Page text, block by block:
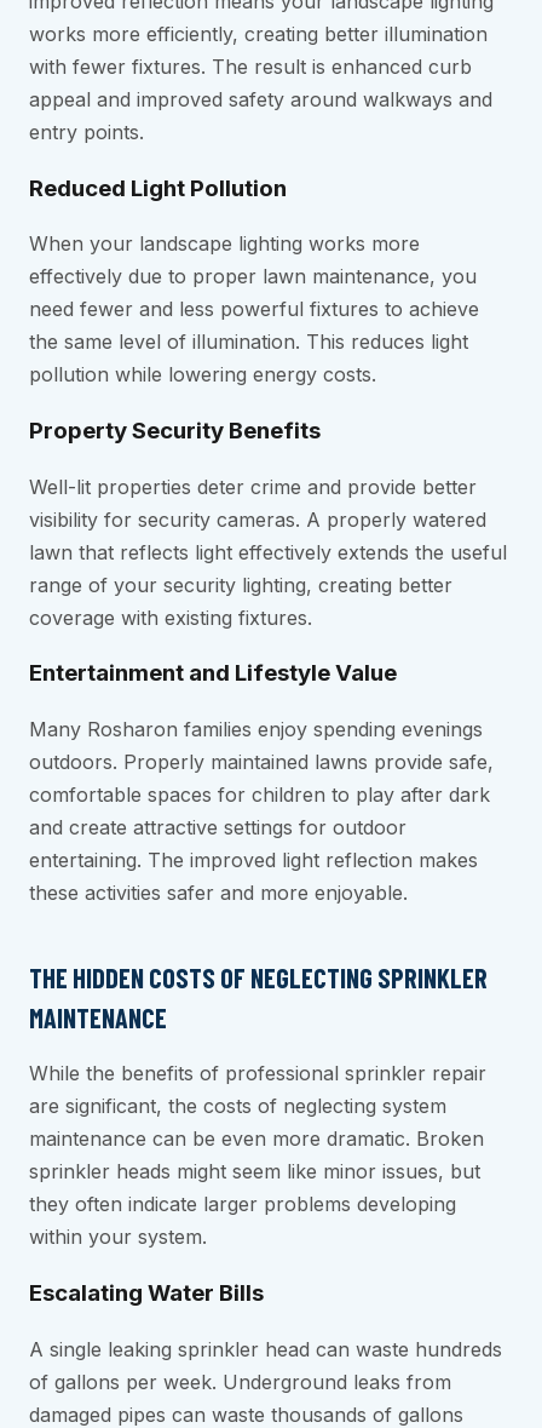
works more efficiently, creating better illumination
with fewer fixtures. The result is enhanced curb
appeal and improved safety around walkways and
entry points.
Reduced Light Pollution
When your landscape lighting works more
effectively due to proper lawn maintenance, you
need fewer and less powerful fixtures to achieve
the same level of illumination. This reduces light
pollution while lowering energy costs.
Property Security Benefits
Well-lit properties deter crime and provide better
visibility for security cameras. A properly watered
lawn that reflects light effectively extends the useful
range of your security lighting, creating better
coverage with existing fixtures.
Entertainment and Lifestyle Value
Many Rosharon families enjoy spending evenings
outdoors. Properly maintained lawns provide safe,
comfortable spaces for children to play after dark
and create attractive settings for outdoor
entertaining. The improved light reflection makes
these activities safer and more enjoyable.
THE HIDDEN COSTS OF NEGLECTING SPRINKLER
MAINTENANCE
While the benefits of professional sprinkler repair
are significant, the costs of neglecting system
maintenance can be even more dramatic. Broken
sprinkler heads might seem like minor issues, but
they often indicate larger problems developing
within your system.
Escalating Water Bills
A single leaking sprinkler head can waste hundreds
of gallons per week. Underground leaks from
damaged pipes can waste thousands of gallons